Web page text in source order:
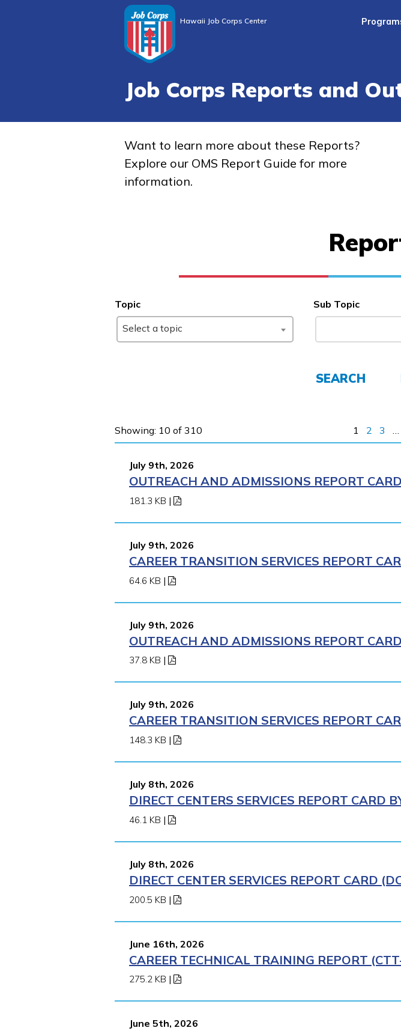
Hawaii Job Corps Center
Job Corps Reports and
Want to learn more about these Reports?
Explore our OMS Report Guide for more
information.
Topic
Select a topic
Sub Topic
SEARCH
Showing: 10 of 310 1 2 3 …
July 9th, 2026
OUTREACH AND ADMISSIONS REPORT
181.3 KB |
July 9th, 2026
CAREER TRANSITION SERVICES REPORT
64.6 KB |
July 9th, 2026
OUTREACH AND ADMISSIONS REPORT
37.8 KB |
July 9th, 2026
CAREER TRANSITION SERVICES REPORT
148.3 KB |
July 8th, 2026
DIRECT CENTERS SERVICES REPORT
46.1 KB |
July 8th, 2026
DIRECT CENTER SERVICES REPORT CARD
200.5 KB |
June 16th, 2026
CAREER TECHNICAL TRAINING REPORT
275.2 KB |
June 5th, 2026